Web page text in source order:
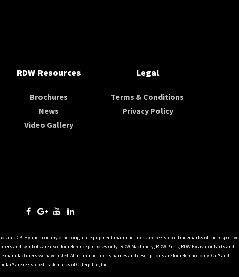
RDW Resources
Brochures
News
Video Gallery
Legal
Terms & Conditions
Privacy Policy
JCB, Hyundai or any other original equipment manufacturers are registered trademarks of the respective
and symbols are used for reference purposes only. RDW Machinery, RDW Parts, RDW Excavator Parts and
manufacturers we have listed. All manufacturer's names and descriptions are for reference only. Cat® and
are registered trademarks of Caterpillar, Inc.